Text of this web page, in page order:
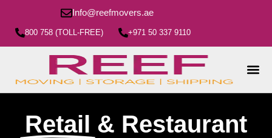
Info@reefmovers.ae
800 758 (TOLL-FREE) +971 50 337 9110
Retail & Restaurant